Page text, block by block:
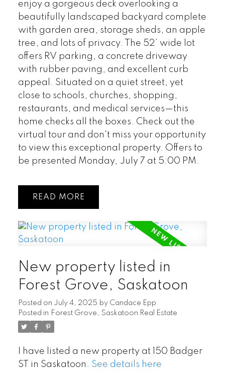
enjoy a gorgeous deck overlooking a
beautifully landscaped backyard complete
with garden area, storage sheds, an apple
tree, and lots of privacy. The 52’ wide lot
offers RV parking, a concrete driveway
with rubber paving, and excellent curb
appeal. Situated on a quiet street, yet
close to schools, churches, shopping,
restaurants, and medical services—this
home checks all the boxes. Check out the
virtual tour and don't miss your opportunity
to view this exceptional property. Offers to
be presented Monday, July 7 at 5:00 PM.
READ
New property listed in
Forest Grove, Saskatoon
Posted on July 4, 2025 by Candace Epp
Posted in Forest Grove, Saskatoon Real Estate
I have listed a new property at 150 Badger
ST in Saskatoon. See details here